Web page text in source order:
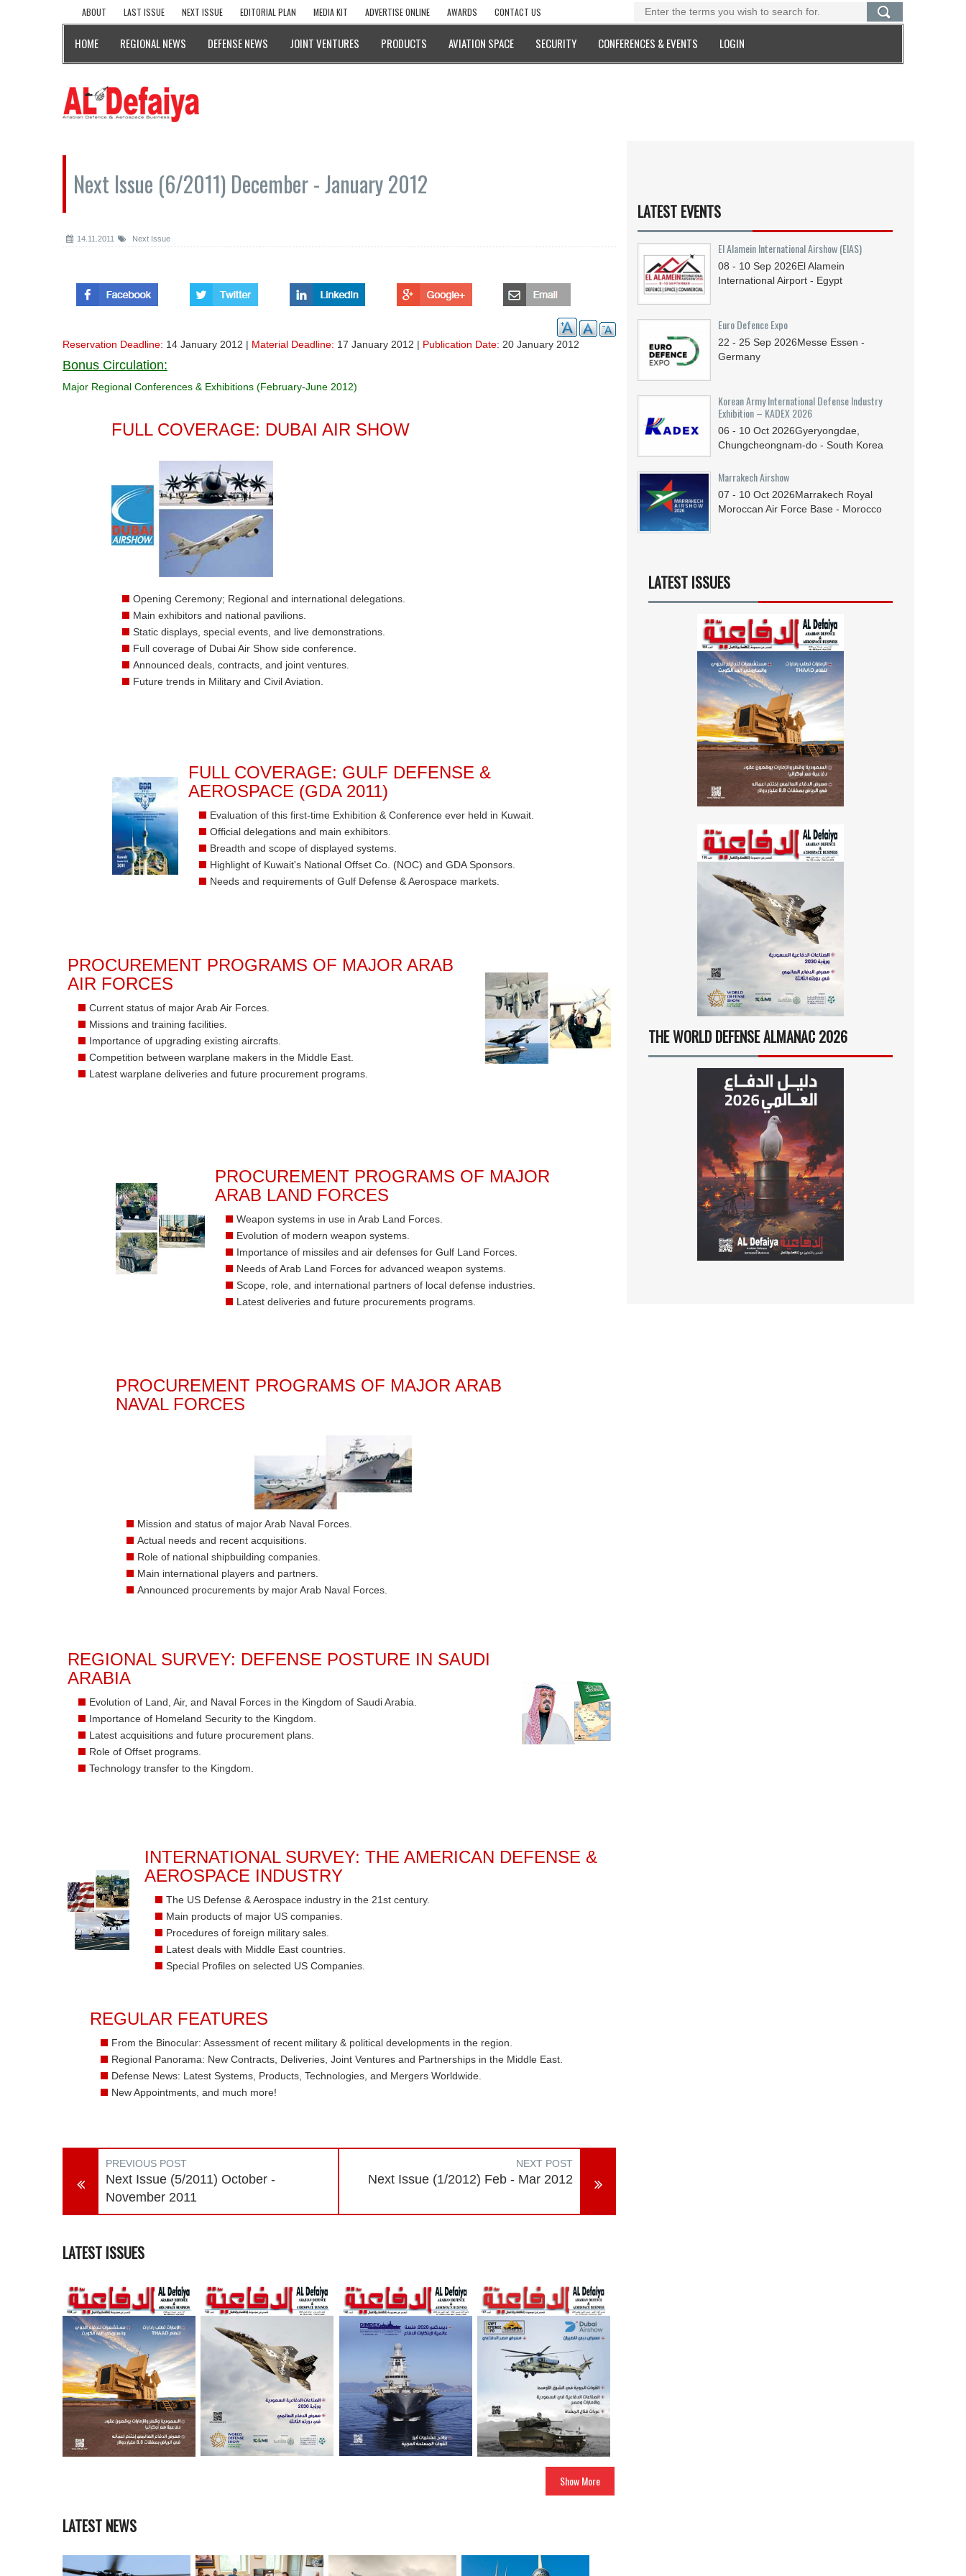
ABOUT LAST ISSUE NEXT ISSUE EDITORIAL PLAN MEDIA KIT ADVERTISE ONLINE AWARDS CONTACT US
HOME REGIONAL NEWS DEFENSE NEWS JOINT VENTURES PRODUCTS AVIATION SPACE SECURITY CONFERENCES & EVENTS LOGIN
Next Issue (6/2011) December - January 2012
14.11.2011 Next Issue
Reservation Deadline: 14 January 2012 | Material Deadline: 17 January 2012 | Publication Date: 20 January 2012
Bonus Circulation:
Major Regional Conferences & Exhibitions (February-June 2012)
FULL COVERAGE: DUBAI AIR SHOW
Opening Ceremony; Regional and international delegations.
Main exhibitors and national pavilions.
Static displays, special events, and live demonstrations.
Full coverage of Dubai Air Show side conference.
Announced deals, contracts, and joint ventures.
Future trends in Military and Civil Aviation.
FULL COVERAGE: GULF DEFENSE &
AEROSPACE (GDA 2011)
Evaluation of this first-time Exhibition & Conference ever held in Kuwait.
Official delegations and main exhibitors.
Breadth and scope of displayed systems.
Highlight of Kuwait's National Offset Co. (NOC) and GDA Sponsors.
Needs and requirements of Gulf Defense & Aerospace markets.
PROCUREMENT PROGRAMS OF MAJOR ARAB
AIR FORCES
Current status of major Arab Air Forces.
Missions and training facilities.
Importance of upgrading existing aircrafts.
Competition between warplane makers in the Middle East.
Latest warplane deliveries and future procurement programs.
PROCUREMENT PROGRAMS OF MAJOR
ARAB LAND FORCES
Weapon systems in use in Arab Land Forces.
Evolution of modern weapon systems.
Importance of missiles and air defenses for Gulf Land Forces.
Needs of Arab Land Forces for advanced weapon systems.
Scope, role, and international partners of local defense industries.
Latest deliveries and future procurements programs.
PROCUREMENT PROGRAMS OF MAJOR ARAB
NAVAL FORCES
Mission and status of major Arab Naval Forces.
Actual needs and recent acquisitions.
Role of national shipbuilding companies.
Main international players and partners.
Announced procurements by major Arab Naval Forces.
REGIONAL SURVEY: DEFENSE POSTURE IN SAUDI
ARABIA
Evolution of Land, Air, and Naval Forces in the Kingdom of Saudi Arabia.
Importance of Homeland Security to the Kingdom.
Latest acquisitions and future procurement plans.
Role of Offset programs.
Technology transfer to the Kingdom.
INTERNATIONAL SURVEY: THE AMERICAN DEFENSE &
AEROSPACE INDUSTRY
The US Defense & Aerospace industry in the 21st century.
Main products of major US companies.
Procedures of foreign military sales.
Latest deals with Middle East countries.
Special Profiles on selected US Companies.
REGULAR FEATURES
From the Binocular: Assessment of recent military & political developments in the region.
Regional Panorama: New Contracts, Deliveries, Joint Ventures and Partnerships in the Middle East.
Defense News: Latest Systems, Products, Technologies, and Mergers Worldwide.
New Appointments, and much more!
PREVIOUS POST
Next Issue (5/2011) October -
November 2011
NEXT POST
Next Issue (1/2012) Feb - Mar 2012
LATEST ISSUES
Show More
LATEST NEWS
LATEST EVENTS
El Alamein International Airshow (EIAS)
08 - 10 Sep 2026El Alamein
International Airport - Egypt
Euro Defence Expo
22 - 25 Sep 2026Messe Essen -
Germany
Korean Army International Defense Industry
Exhibition – KADEX 2026
06 - 10 Oct 2026Gyeryongdae,
Chungcheongnam-do - South Korea
Marrakech Airshow
07 - 10 Oct 2026Marrakech Royal
Moroccan Air Force Base - Morocco
LATEST ISSUES
THE WORLD DEFENSE ALMANAC 2026